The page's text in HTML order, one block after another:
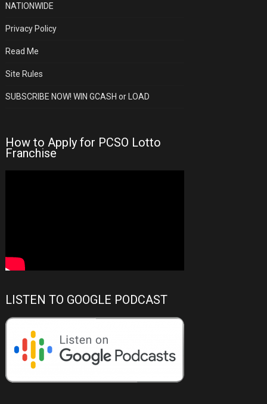
NATIONWIDE
Privacy Policy
Read Me
Site Rules
SUBSCRIBE NOW! WIN GCASH or LOAD
How to Apply for PCSO Lotto
Franchise
LISTEN TO GOOGLE PODCAST